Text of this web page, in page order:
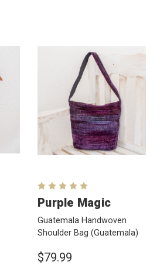
Purple Magic
Guatemala Handwoven
Shoulder Bag (Guatemala)
$79.99